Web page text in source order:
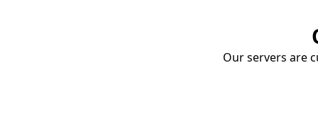
Our servers are